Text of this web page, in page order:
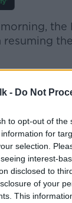
- Do Not
to opt-out of
for
selection.
interest-
disclosed to
of your
This
the
resuming
would
by this
impact
this
he said.